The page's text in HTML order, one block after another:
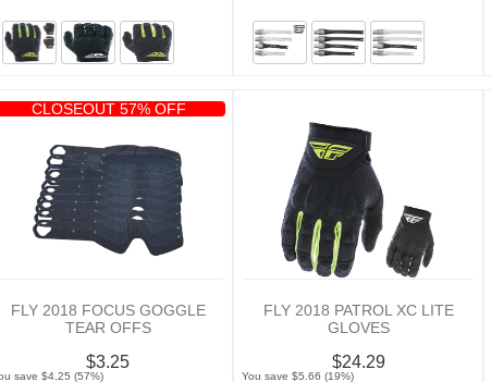
CLOSEOUT 57% OFF
FLY 2018 FOCUS GOGGLE
TEAR OFFS
$3.25
save $4.25 (57%)
FLY 2018 PATROL XC LITE
GLOVES
$24.29
You save $5.66 (19%)